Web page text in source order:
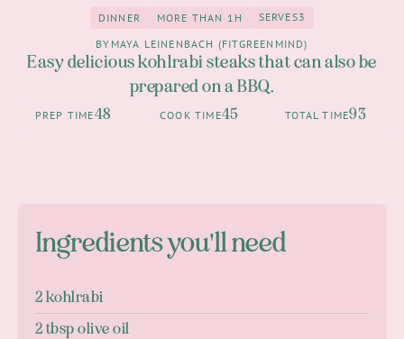
Dinner
DINNER more than 1h
MORE THAN 1H 3
SERVES3
BY MAYA LEINENBACH (FITGREENMIND)
Easy delicious kohlrabi steaks that can also be
prepared on a BBQ.
PREP TIME48 COOK TIME45 TOTAL TIME93
Ingredients you'll need
2 kohlrabi
2 tbsp olive oil